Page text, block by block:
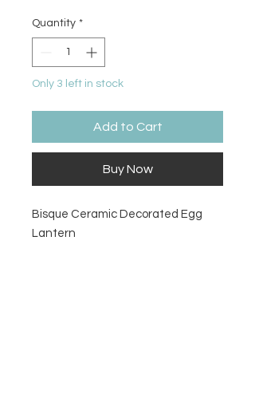
Quantity *
Only 3 left in stock
Add to Cart
Buy Now
Bisque Ceramic Decorated Egg
Lantern